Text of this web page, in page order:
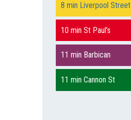
8 min Liverpool Street
10 min St Paul’s
11 min Barbican
11 min Cannon St